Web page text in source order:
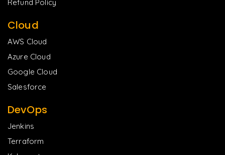
Refund Policy
Cloud
AWS Cloud
Azure Cloud
Google Cloud
Salesforce
DevOps
Jenkins
Terraform